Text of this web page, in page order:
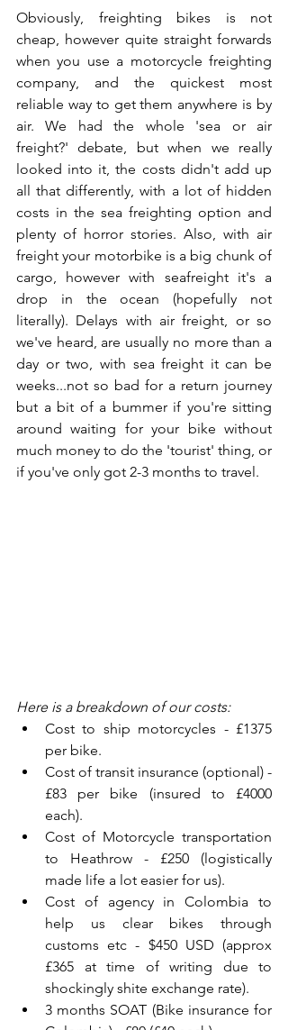
Obviously, freighting bikes is not
cheap, however quite straight forwards
when you use a motorcycle freighting
company, and the quickest most
reliable way to get them anywhere is by
air. We had the whole 'sea or air
freight?' debate, but when we really
looked into it, the costs didn't add up
all that differently, with a lot of hidden
costs in the sea freighting option and
plenty of horror stories. Also, with air
freight your motorbike is a big chunk of
cargo, however with seafreight it's a
drop in the ocean (hopefully not
literally). Delays with air freight, or so
we've heard, are usually no more than a
day or two, with sea freight it can be
weeks...not so bad for a return journey
but a bit of a bummer if you're sitting
around waiting for your bike without
much money to do the 'tourist' thing, or
if you've only got 2-3 months to travel.
Here is a breakdown of our costs:
Cost to ship motorcycles - £1375
per bike.
Cost of transit insurance (optional) -
£83 per bike (insured to £4000
each).
Cost of Motorcycle transportation
to Heathrow - £250 (logistically
made life a lot easier for us).
Cost of agency in Colombia to
help us clear bikes through
customs etc - $450 USD (approx
£365 at time of writing due to
shockingly shite exchange rate).
3 months SOAT (Bike insurance for